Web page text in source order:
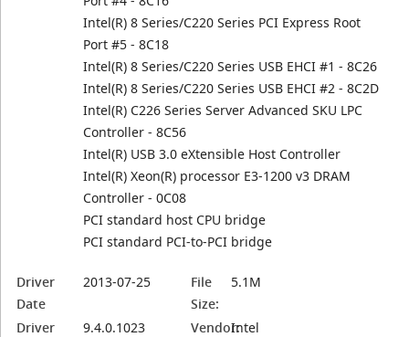
Intel(R) 8 Series/C220 Series PCI Express Root
Port #5 - 8C18
Intel(R) 8 Series/C220 Series USB EHCI #1 - 8C26
Intel(R) 8 Series/C220 Series USB EHCI #2 - 8C2D
Intel(R) C226 Series Server Advanced SKU LPC
Controller - 8C56
Intel(R) USB 3.0 eXtensible Host Controller
Intel(R) Xeon(R) processor E3-1200 v3 DRAM
Controller - 0C08
PCI standard host CPU bridge
PCI standard PCI-to-PCI bridge
Driver
Date
2013-07-25
File
Size:
5.1M
Driver
9.4.0.1023 Vendor:Intel